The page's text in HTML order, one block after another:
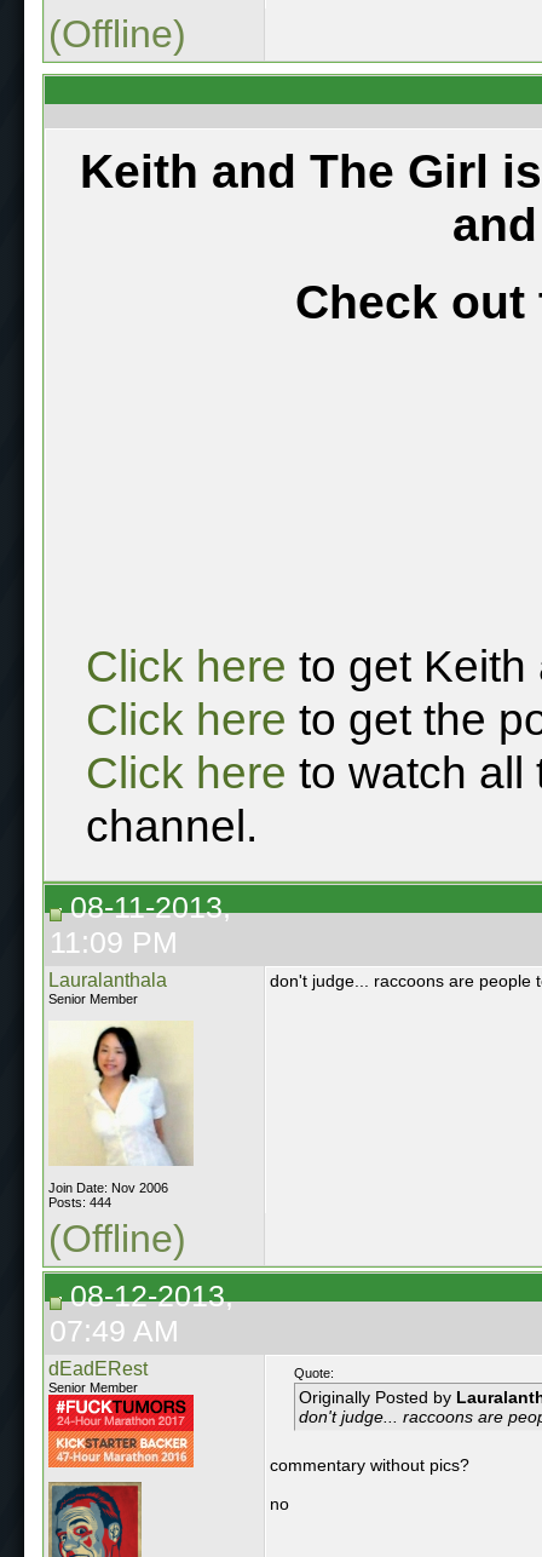
(Offline)
Keith and The Girl
Check out
Click here to get Keith
Click here to get the
Click here to watch all
channel.
08-11-2013,
11:09 PM
Lauralanthala
Senior Member
Join Date: Nov 2006
Posts: 444
don't judge... raccoons are people
(Offline)
08-12-2013,
07:49 AM
dEadERest
Senior Member
Quote:
Originally Posted by
don't judge... raccoons are
commentary without pics?
no